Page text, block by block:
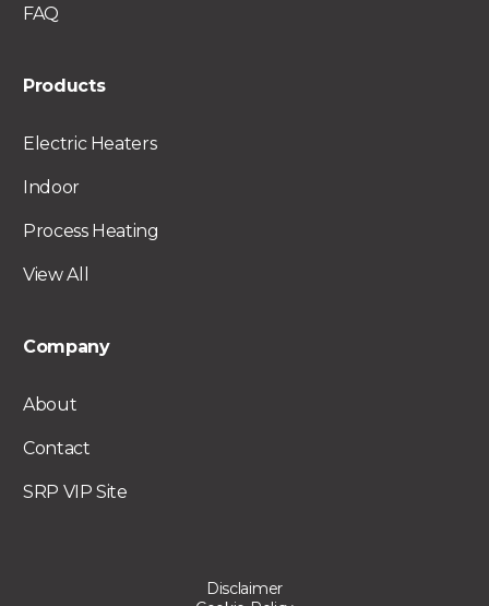
FAQ
Products
Electric Heaters
Indoor
Process Heating
View All
Company
About
Contact
SRP VIP Site
Disclaimer